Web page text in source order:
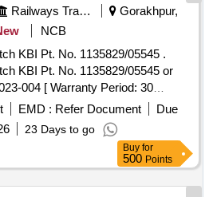
] [Quantity Tolerance (+/-):
Normal , Total PO value variation
Railways Transport Services
Gorakhpur,
NCB
KBI Pt. No. 1135829/05545 .
KBI Pt. No. 1135829/05545 or
004 [ Warranty Period: 30
] ]
EMD : Refer Document
Due
23 Days to go
Buy for
500 Points